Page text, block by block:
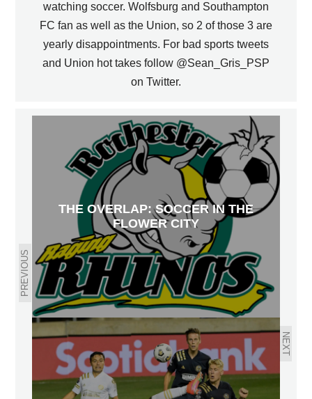
watching soccer. Wolfsburg and Southampton
FC fan as well as the Union, so 2 of those 3 are
yearly disappointments. For bad sports tweets
and Union hot takes follow @Sean_Gris_PSP
on Twitter.
PREVIOUS
THE OVERLAP: SOCCER IN THE
FLOWER CITY
NEXT